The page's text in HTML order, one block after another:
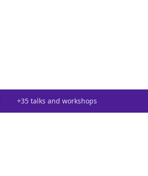
+35 talks and workshops